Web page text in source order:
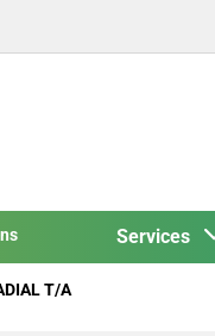
Services
T/A